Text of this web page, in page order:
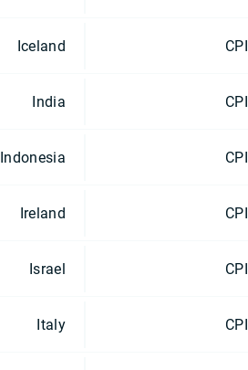
Iceland CPI
India CPI
Indonesia CPI
Ireland CPI
Israel CPI
Italy CPI